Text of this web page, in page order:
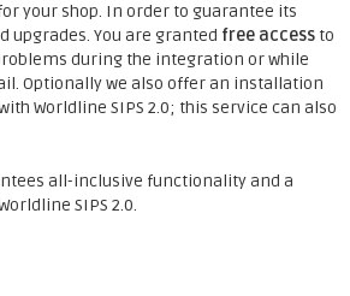
your shop. In order to guarantee its
You are granted free access to
during the integration or while
Optionally we also offer an installation
Worldline SIPS 2.0; this service can also
all-inclusive functionality and a
SIPS 2.0.